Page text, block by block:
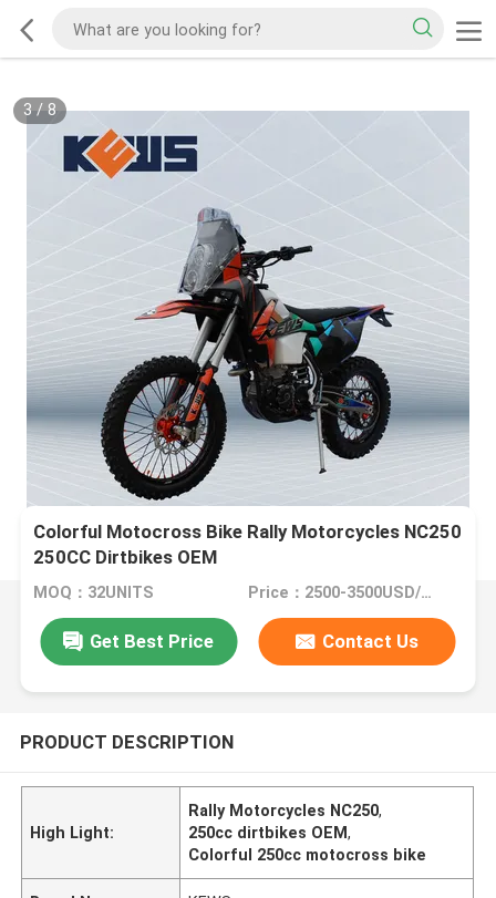
3/8
Colorful Motocross Bike Rally Motorcycles NC250
250CC Dirtbikes OEM
MOQ：32UNITS Price：2500-3500USD/PIECE
Get Best Price Contact Us
PRODUCT DESCRIPTION
High Light:
Rally Motorcycles NC250,
250cc dirtbikes OEM,
Colorful 250cc motocross bike